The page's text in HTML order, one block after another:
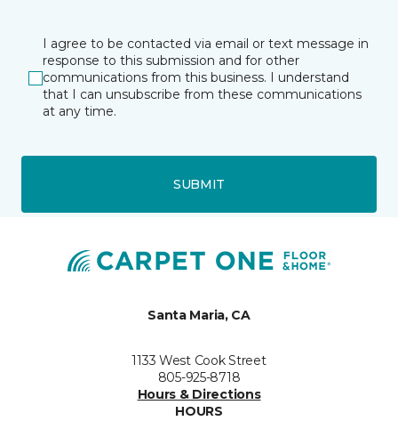
I agree to be contacted via email or text message in
response to this submission and for other
communications from this business. I understand
that I can unsubscribe from these communications
at any time.
SUBMIT
Santa Maria, CA
1133 West Cook Street
805-925-8718
Hours & Directions
HOURS